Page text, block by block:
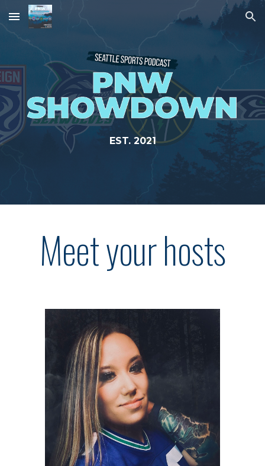
Skip to main content Skip to navigation
EST. 2021
Meet your hosts